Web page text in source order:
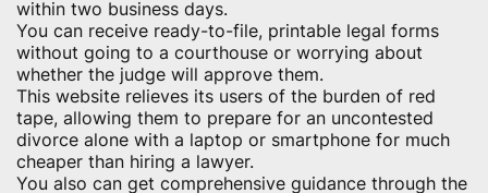
within two business days.
You can receive ready-to-file, printable legal forms
without going to a courthouse or worrying about
whether the judge will approve them.
This website relieves its users of the burden of red
tape, allowing them to prepare for an uncontested
divorce alone with a laptop or smartphone for much
cheaper than hiring a lawyer.
You also can get comprehensive guidance through the